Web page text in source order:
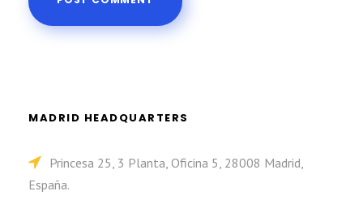
MADRID HEADQUARTERS
Princesa 25, 3 Planta, Oficina 5, 28008 Madrid,
España.